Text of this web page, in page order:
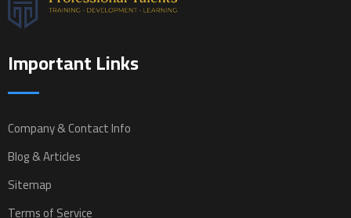
Important Links
Company & Contact Info
Blog & Articles
Sitemap
Terms of Service